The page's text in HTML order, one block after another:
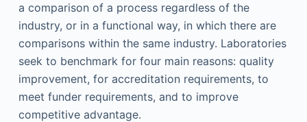
a comparison of a process regardless of the
industry, or in a functional way, in which there are
comparisons within the same industry. Laboratories
seek to benchmark for four main reasons: quality
improvement, for accreditation requirements, to
meet funder requirements, and to improve
competitive advantage.